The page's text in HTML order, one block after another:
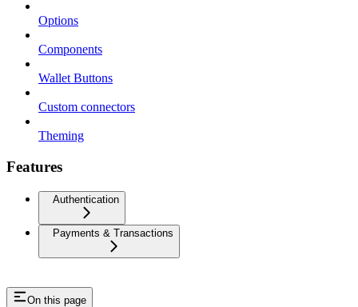
Options
Components
Wallet Buttons
Custom connectors
Theming
Features
Authentication
Payments & Transactions
On this page